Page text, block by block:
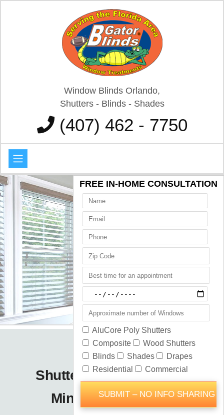
Window Blinds Orlando,
Shutters - Blinds - Shades
(407) 462 - 7750
Shutters Blinds Shades
Minneola / Orlando